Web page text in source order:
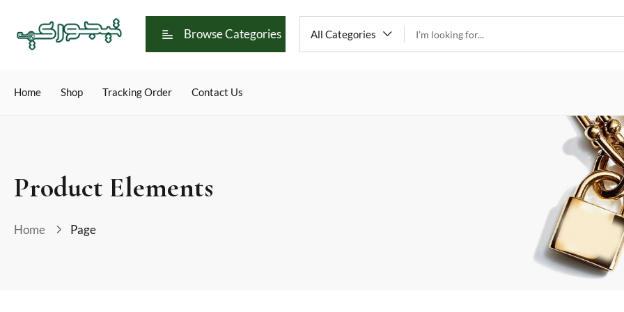
Browse Categories All Categories
Home Shop Tracking Order Contact Us
Product Elements
Home Page